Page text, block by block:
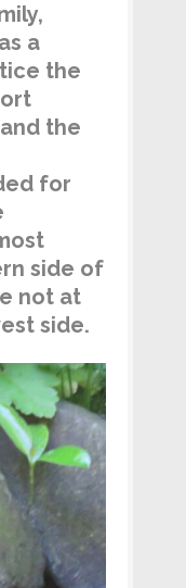
a
the
the
for
side of
not at
side.